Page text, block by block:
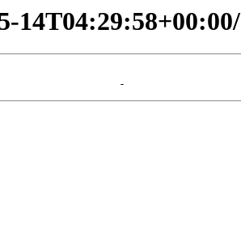
14T04:29:58+00:00/